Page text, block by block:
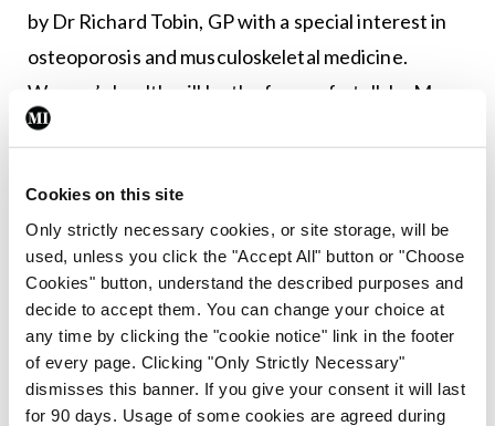
Cookies on this site
Only strictly necessary cookies, or site storage, will be
used, unless you click the "Accept All" button or "Choose
Cookies" button, understand the described purposes and
decide to accept them. You can change your choice at
any time by clicking the "cookie notice" link in the footer
of every page. Clicking "Only Strictly Necessary"
dismisses this banner. If you give your consent it will last
for 90 days. Usage of some cookies are agreed during
by Dr Richard Tobin, GP with a special interest in
osteoporosis and musculoskeletal medicine.
Women’s health will be the focus of a talk by Ms
Aoife Ni Eochaidh, Chartered Physiotherapist and
Men’s Health and Continence, Bon Secours
Consultants Clinic, Galway. This will be followed by
a presentation titled ‘License to kill – The double
Os of bone health’ by Dr Derek Bennett, President
of the Irish American Orthopaedic Society and
Member of the European Board of Orthopaedic
and Trauma Surgeons.